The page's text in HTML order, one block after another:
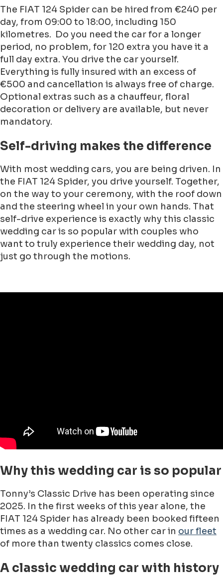
The FIAT 124 Spider can be hired from €240 per
day, from 09:00 to 18:00, including 150
kilometres. Do you need the car for a longer
period, no problem, for 120 extra you have it a
full day extra. You drive the car yourself.
Everything is fully insured with an excess of
€500 and cancellation is always free of charge.
Optional extras such as a chauffeur, floral
decoration or delivery are available, but never
mandatory.
Self-driving makes the difference
With most wedding cars, you are being driven. In
the FIAT 124 Spider, you drive yourself. Together,
on the way to your ceremony, with the roof down
and the steering wheel in your own hands. That
self-drive experience is exactly why this classic
wedding car is so popular with couples who
want to truly experience their wedding day, not
just go through the motions.
Why this wedding car is so popular
Tonny’s Classic Drive has been operating since
2025. In the first weeks of this year alone, the
FIAT 124 Spider has already been booked fifteen
times as a wedding car. No other car in our fleet
of more than twenty classics comes close.
A classic wedding car with history